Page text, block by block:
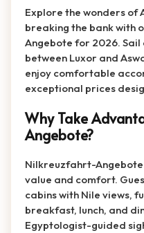
Explore the wonders of
breaking the bank with
Angebote for 2026.
between Luxor and
enjoy comfortable
exceptional prices
Why Take
Angebote?
Nilkreuzfahrt-
value and comfort.
cabins with Nile views,
breakfast, lunch, and
Egyptologist-guided